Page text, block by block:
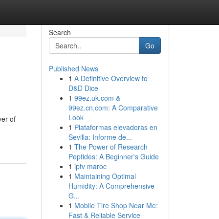
of
Search
Go
Published News
1 A Definitive Overview to
D&D Dice
1 99ez.uk.com &
99ez.cn.com: A Comparative
Look
1 Plataformas elevadoras en
Sevilla: Informe de...
1 The Power of Research
Peptides: A Beginner's Guide
1 iptv maroc
1 Maintaining Optimal
Humidity: A Comprehensive
G...
1 Mobile Tire Shop Near Me:
Fast & Reliable Service